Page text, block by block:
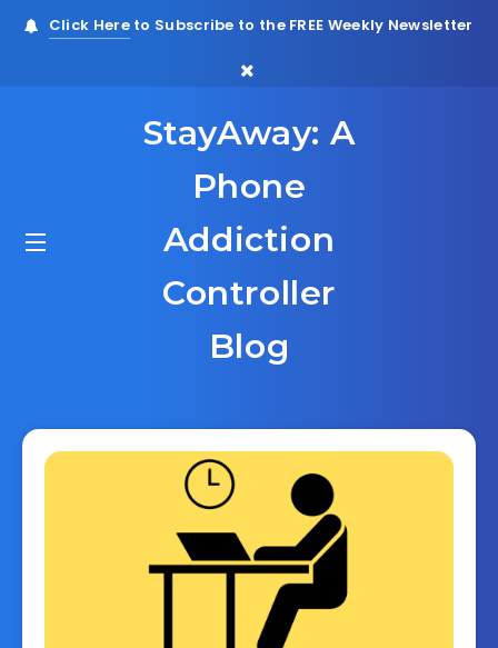
Click Hereto Subscribe to the FREE Weekly Newsletter
StayAway: A
Phone
Addiction
Controller
Blog